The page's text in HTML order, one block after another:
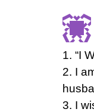
1. “I
2. I
3. I